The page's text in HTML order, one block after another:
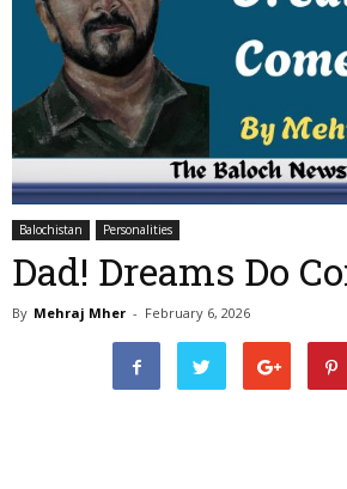
Balochistan Personalities
Dad! Dreams Do
By Mehraj Mher - February 6, 2026